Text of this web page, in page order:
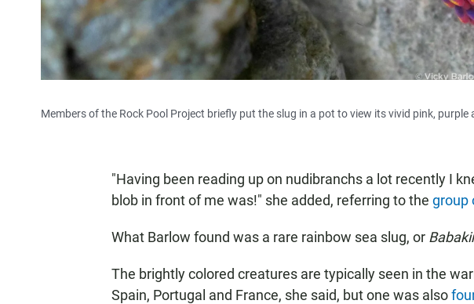
Members of the Rock Pool Project briefly put the slug in a pot to view its vivid pink, purple
"Having been reading up on nudibranchs a lot recently I
blob in front of me was!" she added, referring to the group
What Barlow found was a rare rainbow sea slug, or
The brightly colored creatures are typically seen in the
Spain, Portugal and France, she said, but one was also